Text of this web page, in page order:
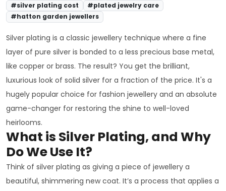
#silver plating cost
#plated jewelry care
#hatton garden jewellers
Silver plating is a classic jewellery technique where a fine
layer of pure silver is bonded to a less precious base metal,
like copper or brass. The result? You get the brilliant,
luxurious look of solid silver for a fraction of the price. It's a
hugely popular choice for fashion jewellery and an absolute
game-changer for restoring the shine to well-loved
heirlooms.
What is Silver Plating, and Why
Do We Use It?
Think of silver plating as giving a piece of jewellery a
beautiful, shimmering new coat. It’s a process that applies a